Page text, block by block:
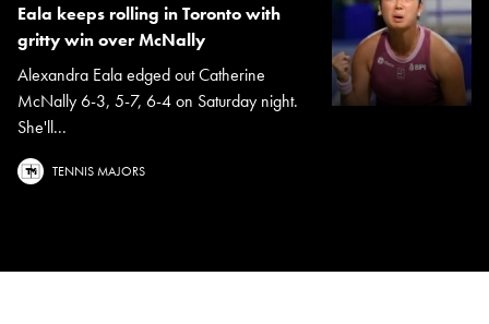
Eala keeps rolling in Toronto with
gritty win over McNally
Alexandra Eala edged out Catherine
McNally 6-3, 5-7, 6-4 on Saturday night.
She'll...
TENNIS MAJORS